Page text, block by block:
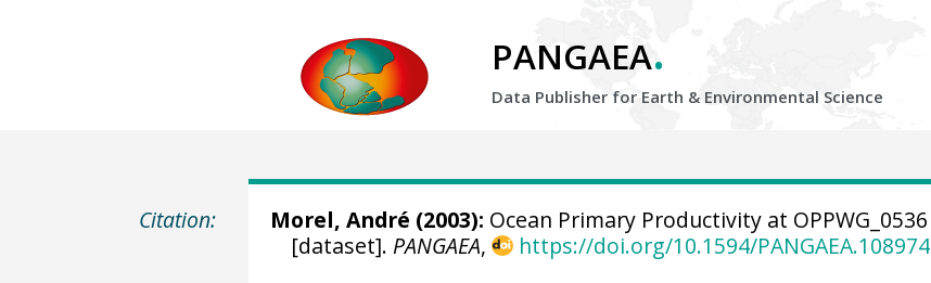
PANGAEA.
Data Publisher for Earth & Environmental Science
Citation: Morel, André (2003): Ocean Primary Productivity at OPPWG_0536
[dataset]. PANGAEA, https://doi.org/10.1594/PANGAEA.108974